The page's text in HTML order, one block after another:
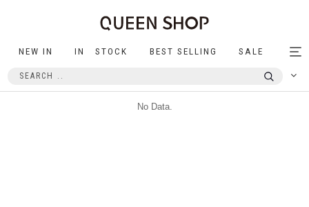
NEW IN IN STOCK BEST SELLING SALE
No Data.